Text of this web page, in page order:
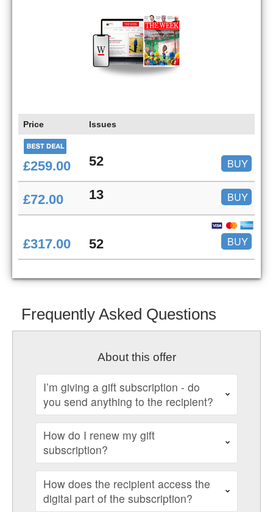
Price Issues
£259.00 52 BUY
£72.00 13 BUY
£317.00 52 BUY
Frequently Asked Questions
About this offer
I’m giving a gift subscription - do
you send anything to the recipient?
How do I renew my gift
subscription?
How does the recipient access the
digital part of the subscription?